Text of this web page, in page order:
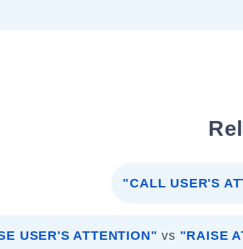
"CALL USER'S
USER'S ATTENTION" vs "RAISE